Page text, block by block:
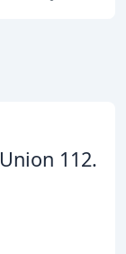
112.